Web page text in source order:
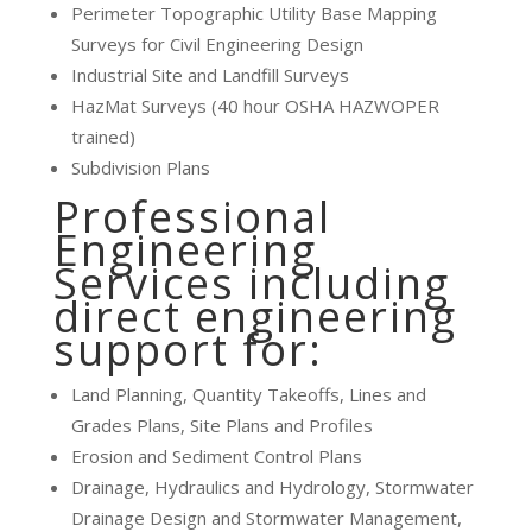
Perimeter Topographic Utility Base Mapping
Surveys for Civil Engineering Design
Industrial Site and Landfill Surveys
HazMat Surveys (40 hour OSHA HAZWOPER
trained)
Subdivision Plans
Professional
Engineering
Services including
direct engineering
support for:
Land Planning, Quantity Takeoffs, Lines and
Grades Plans, Site Plans and Profiles
Erosion and Sediment Control Plans
Drainage, Hydraulics and Hydrology, Stormwater
Drainage Design and Stormwater Management,